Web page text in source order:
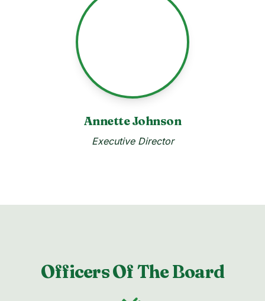
Annette Johnson
Executive Director
Officers Of The Board